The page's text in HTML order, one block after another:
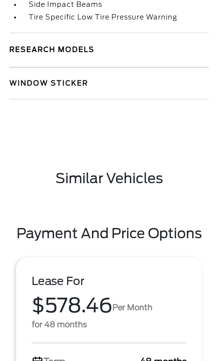
Side Impact Beams
Tire Specific Low Tire Pressure Warning
RESEARCH MODELS
WINDOW STICKER
Similar Vehicles
Payment And Price Options
Lease For
$578.46Per Month
for 48 months